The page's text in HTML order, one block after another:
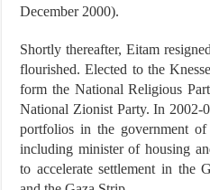
December 2000).
Shortly thereafter, Eitam
flourished. Elected to the
form the National Religious
National Zionist Party. In 2002-
portfolios in the government
including minister of housing
to accelerate settlement in the